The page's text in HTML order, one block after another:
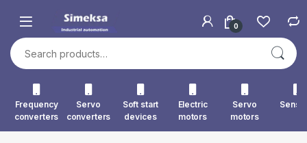
0
Search for:
Frequency
converters
Servo
converters
Soft start
devices
Electric
motors
Servo
motors